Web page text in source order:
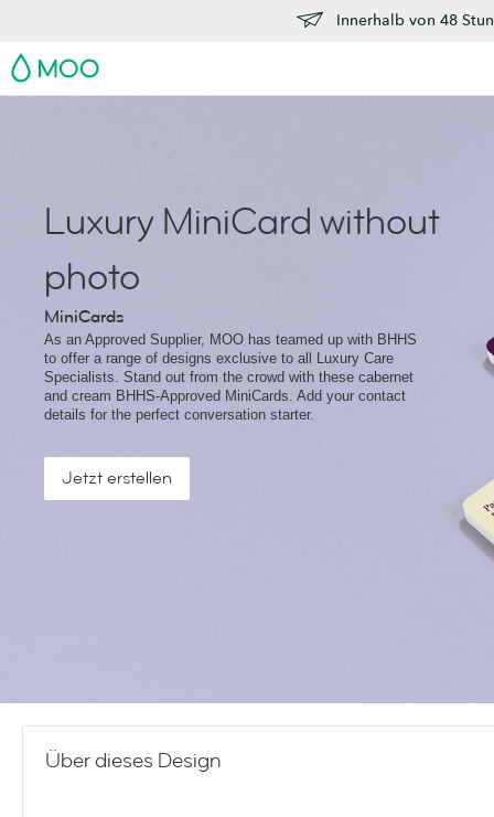
Innerhalb von 48
MOO
Luxury MiniCard without
photo
MiniCards
As an Approved Supplier, MOO has teamed up with BHHS
to offer a range of designs exclusive to all Luxury Care
Specialists. Stand out from the crowd with these cabernet
and cream BHHS-Approved MiniCards. Add your contact
details for the perfect conversation starter.
Jetzt erstellen
Über dieses Design